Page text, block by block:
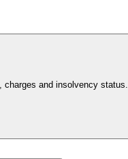
and insolvency status.